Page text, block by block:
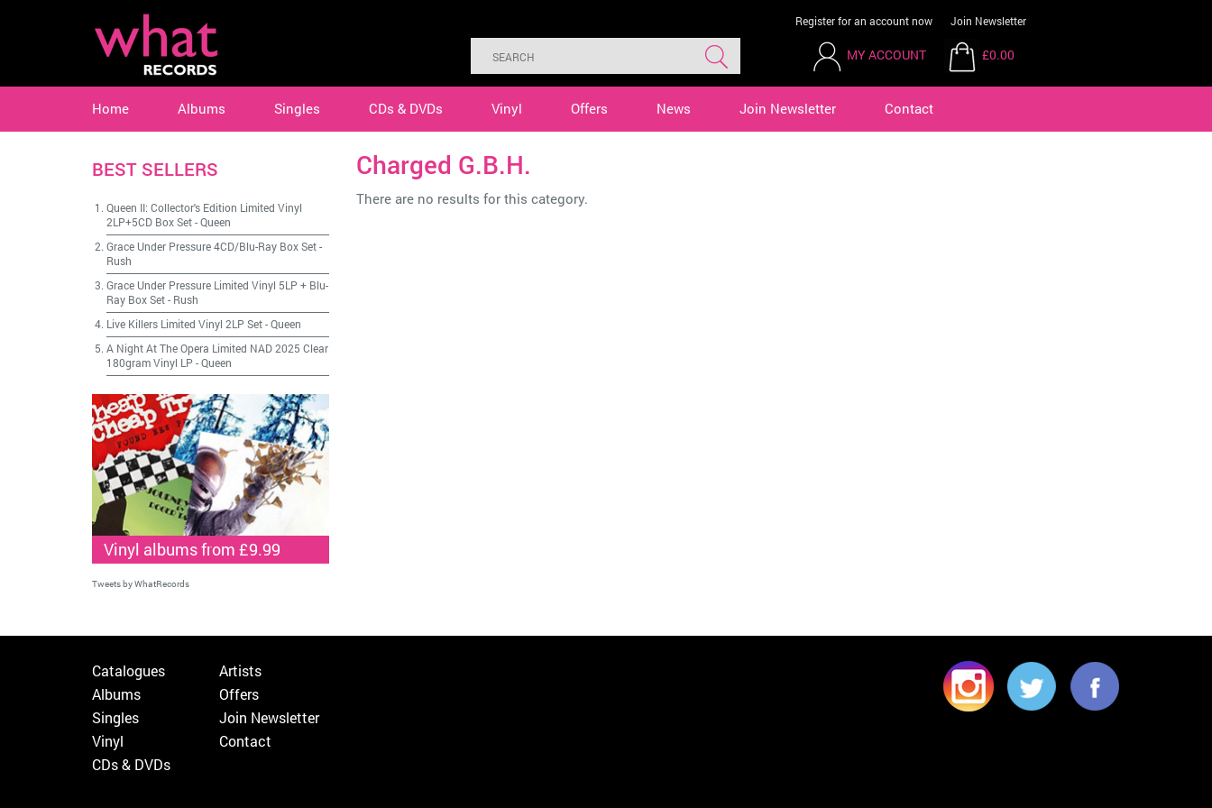
Register for an account now Join Newsletter
MY ACCOUNT £0.00
Home Albums Singles CDs & DVDs Vinyl Offers News Join Newsletter Contact
Charged G.B.H.
There are no results for this category.
BEST SELLERS
Queen II: Collector's Edition Limited Vinyl
2LP+5CD Box Set-Queen
Grace Under Pressure 4CD/Blu-Ray Box Set-
Rush
Grace Under Pressure Limited Vinyl 5LP + Blu-
Ray Box Set- Rush
Live Killers Limited Vinyl 2LP Set-Queen
A Night At The Opera Limited NAD 2025 Clear
180gram Vinyl LP -Queen
Vinyl albums from £9.99
Tweets by WhatRecords
Catalogues
Albums
Singles
Vinyl
CDs & DVDs
Artists
Offers
Join Newsletter
Contact